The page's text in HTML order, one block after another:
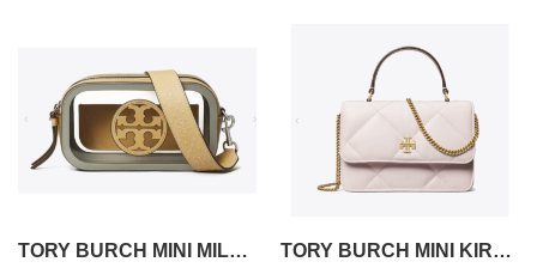
TORY BURCH MINI MILLER CLEAR CROSSBODY BAG
TORY BURCH MINI KIRA DIAMOND QUILT TOP-HANDLE CROSSBODY